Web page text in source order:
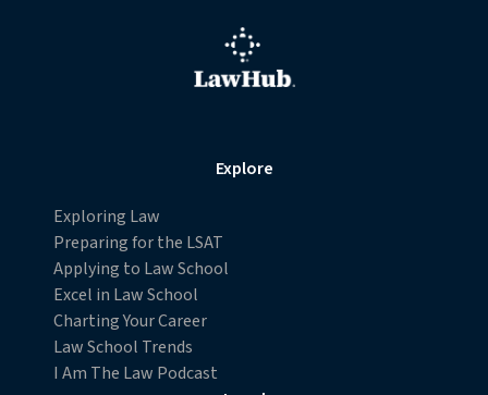
Explore
Exploring Law
Preparing for the LSAT
Applying to Law School
Excel in Law School
Charting Your Career
Law School Trends
I Am The Law Podcast